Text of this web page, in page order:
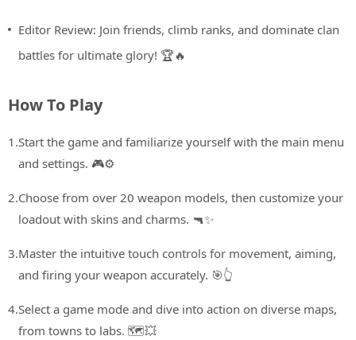
Editor Review: Join friends, climb ranks, and dominate clan
battles for ultimate glory! 🏆🔥
How To Play
1.Start the game and familiarize yourself with the main menu
and settings. 🎮⚙️
2.Choose from over 20 weapon models, then customize your
loadout with skins and charms. 🔫✨
3.Master the intuitive touch controls for movement, aiming,
and firing your weapon accurately. 🎯👆
4.Select a game mode and dive into action on diverse maps,
from towns to labs. 🗺️💥